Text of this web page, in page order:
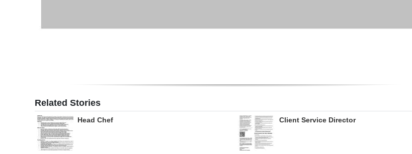
Related Stories
Head Chef Client Service Director